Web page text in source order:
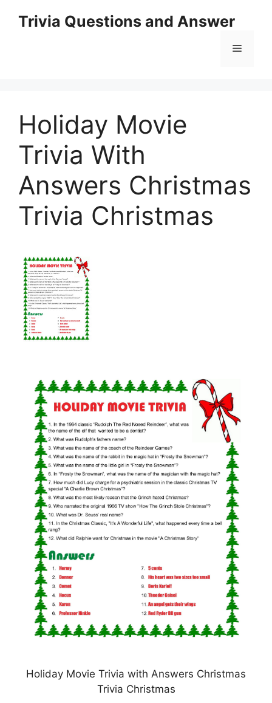
Trivia Questions and Answer
Menu
Holiday Movie
Trivia With
Answers Christmas
Trivia Christmas
Holiday Movie Trivia with Answers Christmas
Trivia Christmas